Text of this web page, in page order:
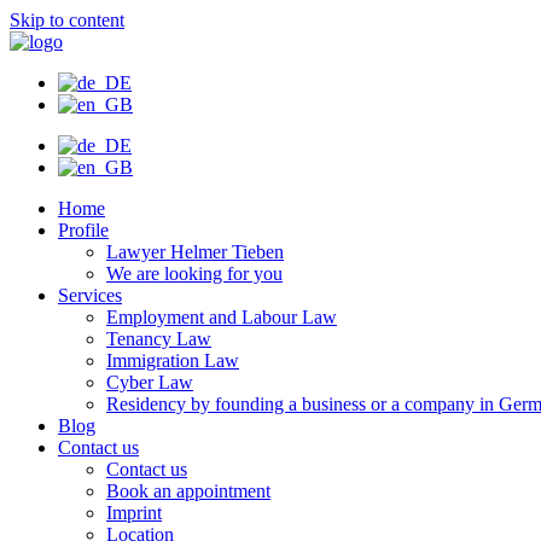
Skip to content
Home
Profile
Lawyer Helmer Tieben
We are looking for you
Services
Employment and Labour Law
Tenancy Law
Immigration Law
Cyber Law
Residency by founding a business or a company in
Blog
Contact us
Contact us
Book an appointment
Imprint
Location